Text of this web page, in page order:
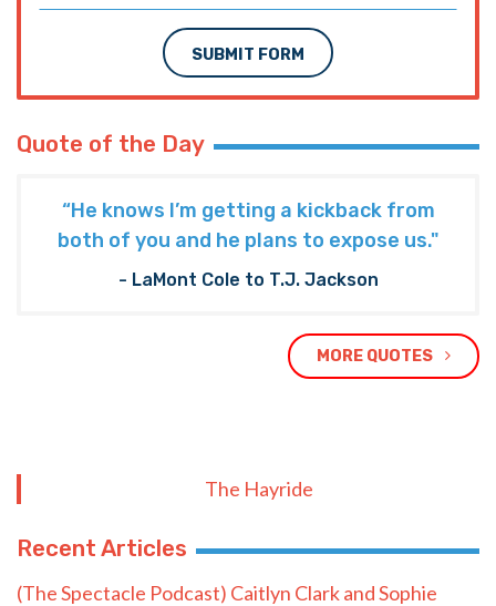
SUBMIT FORM
Quote of the Day
“He knows I’m getting a kickback from
both of you and he plans to expose us."
- LaMont Cole to T.J. Jackson
MORE QUOTES
The Hayride
Recent Articles
(The Spectacle Podcast) Caitlyn Clark and Sophie